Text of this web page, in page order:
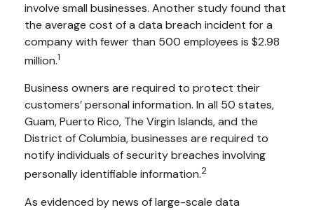
involve small businesses. Another study found that
the average cost of a data breach incident for a
company with fewer than 500 employees is $2.98
million.1
Business owners are required to protect their
customers’ personal information. In all 50 states,
Guam, Puerto Rico, The Virgin Islands, and the
District of Columbia, businesses are required to
notify individuals of security breaches involving
personally identifiable information.2
As evidenced by news of large-scale data